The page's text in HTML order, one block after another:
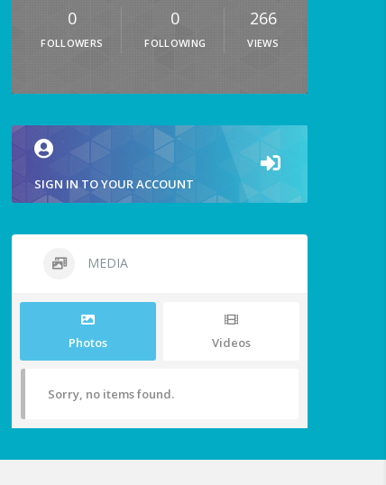
0
FOLLOWERS
0
FOLLOWING
266
VIEWS
SIGN IN TO YOUR ACCOUNT
MEDIA
Photos Videos
Sorry, no items found.